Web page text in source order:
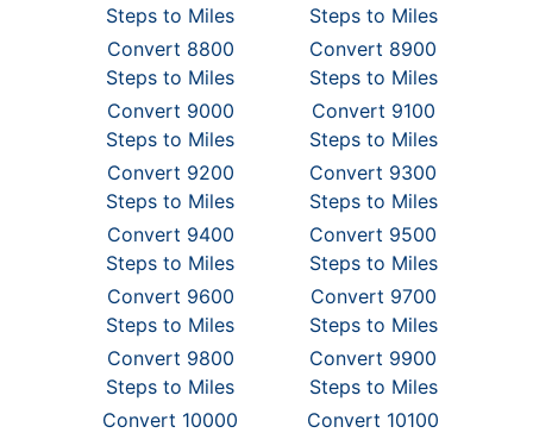
Steps to Miles
Steps to Miles
Convert 8800
Steps to Miles
Convert 8900
Steps to Miles
Convert 9000
Steps to Miles
Convert 9100
Steps to Miles
Convert 9200
Steps to Miles
Convert 9300
Steps to Miles
Convert 9400
Steps to Miles
Convert 9500
Steps to Miles
Convert 9600
Steps to Miles
Convert 9700
Steps to Miles
Convert 9800
Steps to Miles
Convert 9900
Steps to Miles
Convert 10000
Convert 10100